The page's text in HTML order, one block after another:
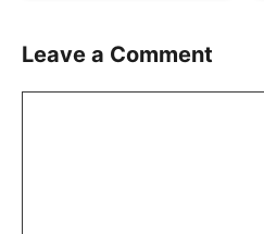
Leave a Comment